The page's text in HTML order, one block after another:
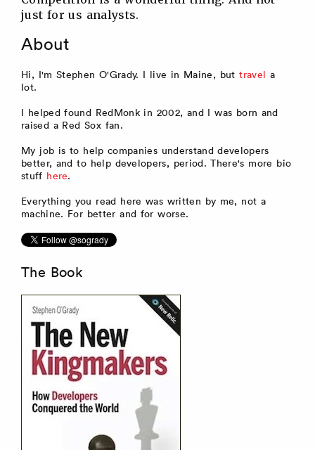
just for us analysts.
About
Hi, I'm Stephen O'Grady. I live in Maine, buttravel a
lot.
I helped found RedMonk in 2002, and I was born and
raised a Red Sox fan.
My job is to help companies understand developers
better, and to help developers, period. There's more bio
stuff here.
Everything you read here was written by me, not a
machine. For better and for worse.
The Book